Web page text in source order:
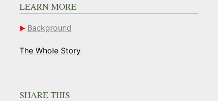
LEARN MORE
Background
The Whole Story
SHARE THIS